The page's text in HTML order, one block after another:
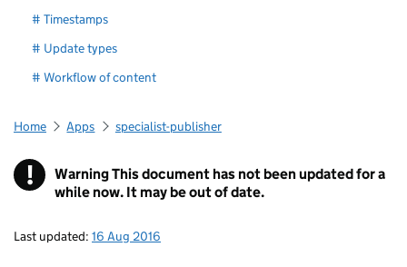
# Timestamps
# Update types
# Workflow of content
Home Apps specialist-publisher
! WarningThis document has not been updated for a
while now. It may be out of date.
Last updated: 16 Aug 2016